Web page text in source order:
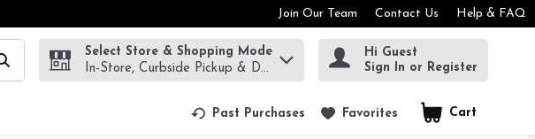
Join Our Team Contact Us Help & FAQ
Type your search term to find items.
Select Store & Shopping Mode
In-Store, Curbside Pickup & Delivery!
Hi Guest
Sign In or Register
Past Purchases Favorites Cart
.